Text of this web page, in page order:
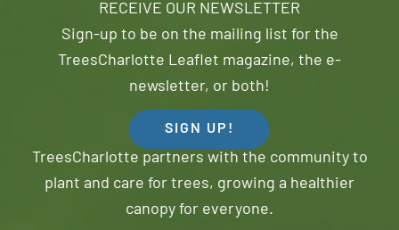
RECEIVE OUR NEWSLETTER
Sign-up to be on the mailing list for the
TreesCharlotte Leaflet magazine, the e-
newsletter, or both!
SIGN UP!
TreesCharlotte partners with the community to
plant and care for trees, growing a healthier
canopy for everyone.